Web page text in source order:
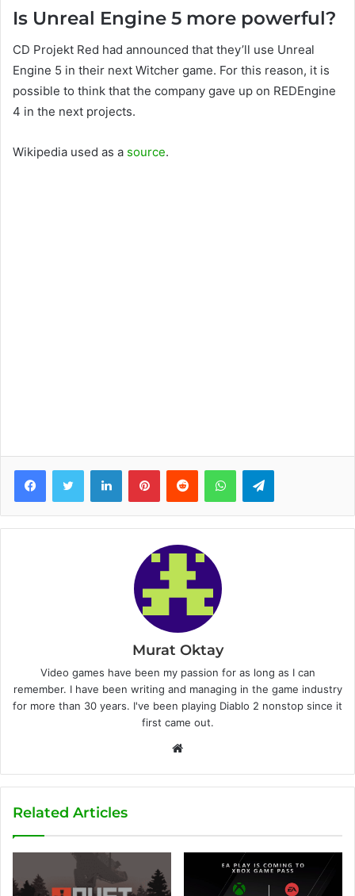
Is Unreal Engine 5 more powerful?
CD Projekt Red had announced that they’ll use Unreal
Engine 5 in their next Witcher game. For this reason, it is
possible to think that the company gave up on REDEngine
4 in the next projects.
Wikipedia used as a source.
Murat Oktay
Video games have been my passion for as long as I can
remember. I have been writing and managing in the game industry
for more than 30 years. I've been playing Diablo 2 nonstop since it
first came out.
b
Related Articles